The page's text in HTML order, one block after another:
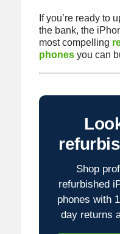
If you’re ready to
the bank, the
most compelling
phonesyou can
Shop
refurbished
phones with
day returns